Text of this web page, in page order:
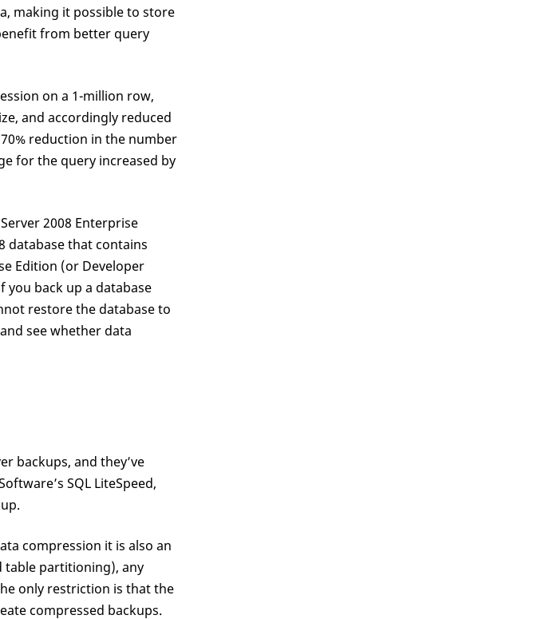
making it possible to store
from better query
on a 1-million row,
and accordingly reduced
reduction in the number
for the query increased by
2008 Enterprise
database that contains
Edition (or Developer
you back up a database
restore the database to
see whether data
backups, and they’ve
SQL LiteSpeed,
compression it is also an
table partitioning), any
only restriction is that the
compressed backups.